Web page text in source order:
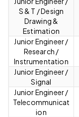
S & T / Design
Drawing &
Estimation
Junior Engineer /
Research /
Instrumentation
Junior Engineer /
Signal
Junior Engineer /
Telecommunicat
ion